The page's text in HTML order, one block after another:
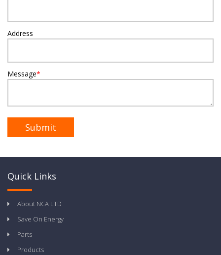
Address
Message*
Quick Links
About NCA LTD
Save On Energy
Parts
Products